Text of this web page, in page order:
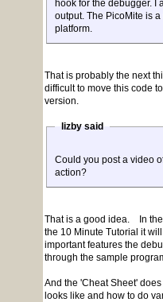
hook for the debugger. I
output. The PicoMite is a
platform.
That is probably the next
difficult to move this code
version.
lizby said
Could you post a video
action?
That is a good idea. In
the 10 Minute Tutorial it
important features the
through the sample
And the 'Cheat Sheet'
looks like and how to do